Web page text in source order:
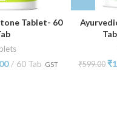
Tablet- 60
60 Tab GST ₹599.00 ₹